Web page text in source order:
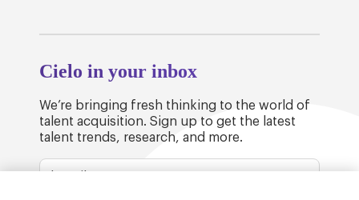
Cielo in your inbox
We’re bringing fresh thinking to the world of
talent acquisition. Sign up to get the latest
talent trends, research, and more.